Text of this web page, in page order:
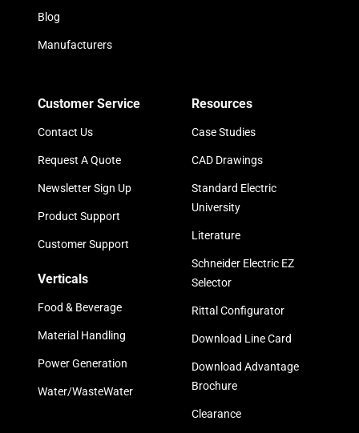
Blog
Manufacturers
Customer Service
Contact Us
Request A Quote
Newsletter Sign Up
Product Support
Customer Support
Verticals
Food & Beverage
Material Handling
Power Generation
Water/WasteWater
Resources
Case Studies
CAD Drawings
Standard Electric
University
Literature
Schneider Electric EZ
Selector
Rittal Configurator
Download Line Card
Download Advantage
Brochure
Clearance